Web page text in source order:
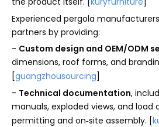
Experienced pergola
partners by providing:
- Custom design and OEM/ODM
dimensions, roof forms, and
[guangzhousourcing]
- Technical documentation,
manuals, exploded views, and
permitting and on‑site assembly. [